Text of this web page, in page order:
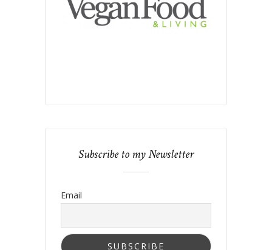
Subscribe to my Newsletter
Email